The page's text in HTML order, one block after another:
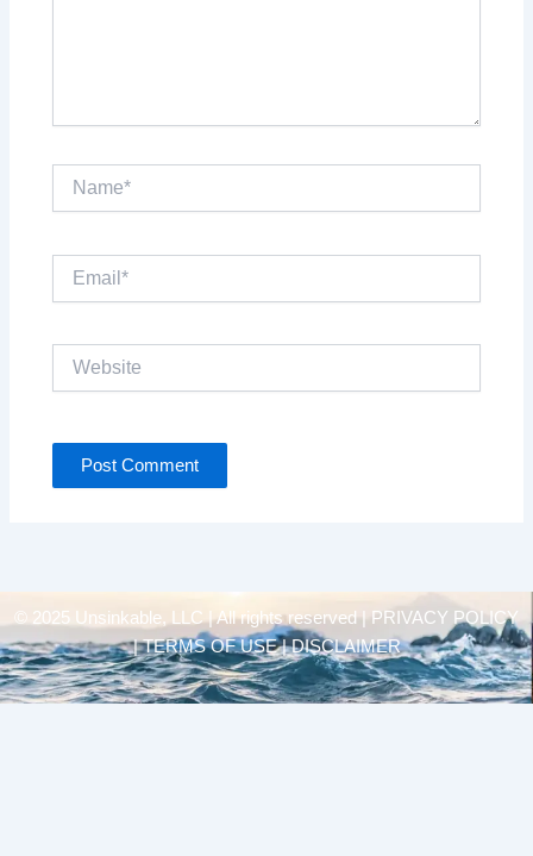
© 2025 Unsinkable, LLC | All rights reserved |
PRIVACY POLICY
| TERMS OF USE | DISCLAIMER